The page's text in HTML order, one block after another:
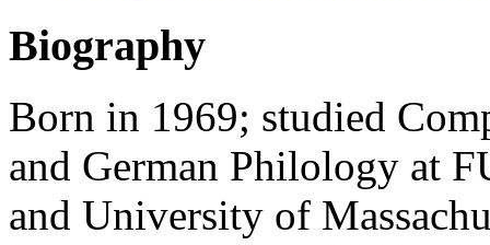
Biography
Born in 1969; studied
and German Philology at
and University of